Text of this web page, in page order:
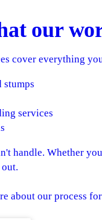
our
cover everything
stumps
services
handle. Whether
about our process